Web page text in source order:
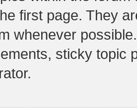
first page. They
whenever
sticky topic